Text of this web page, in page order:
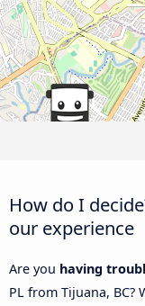
How do I
our experience
Are you having
PL from Tijuana, BC?